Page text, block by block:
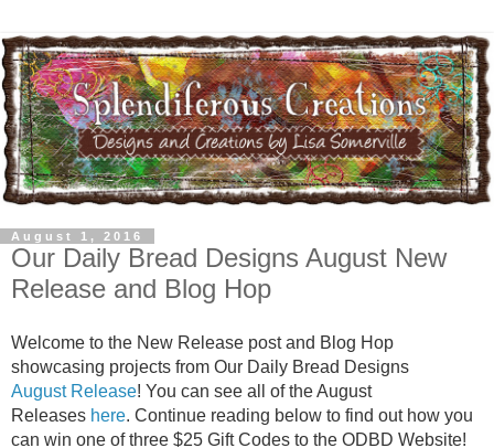
August 1, 2016
Our Daily Bread Designs August New
Release and Blog Hop
Welcome to the New Release post and Blog Hop
showcasing projects from Our Daily Bread Designs
August Release! You can see all of the August
Releases here. Continue reading below to find out how you
can win one of three $25 Gift Codes to the ODBD Website!